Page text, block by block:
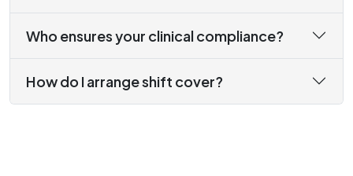
Who ensures your clinical compliance?
How do I arrange shift cover?